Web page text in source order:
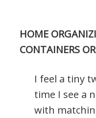
HOME
CONTAINERS
I feel a tiny
time I see a
with